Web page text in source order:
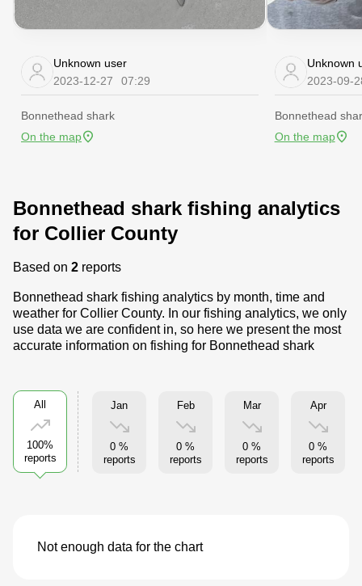
Unknown user
2023-12-27
07:29
Bonnethead shark
On the map
Unknown
2023-09-
Bonnethead
On the map
Bonnethead shark fishing analytics
for Collier County
Based on 2 reports
Bonnethead shark fishing analytics by month, time and
weather for Collier County. In our fishing analytics, we only
use data we are confident in, so here we present the most
accurate information on fishing for Bonnethead shark
All
100%
reports
Jan
0 %
reports
Feb
0 %
reports
Mar
0 %
reports
Apr
0 %
reports
Not enough data for the chart